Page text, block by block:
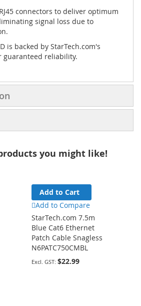
connectors to deliver optimum
signal loss due to
is backed by StarTech.com's
reliability.
you might like!
Add to Cart
Add to Compare
StarTech.com 7.5m
Blue Cat6 Ethernet
Patch Cable Snagless
N6PATC750CMBL
$22.99